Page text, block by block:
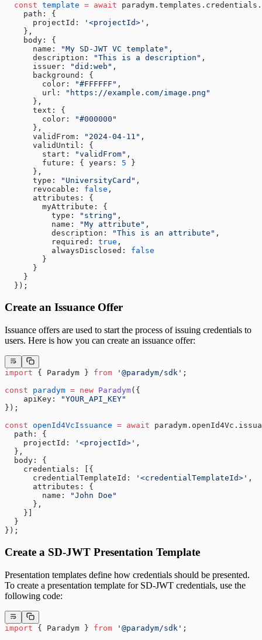
  const
template = await
    path: {
      projectId:
'<projectId>' ,
    },
    body: {
      name:
"My SD-JWT VC template" ,
      description:
"This is a description" ,
      issuer:
"did:web" ,
      background: {
        color:
"#FFFFFF" ,
        url:
"https://example.com/image.png"
      },
      text: {
        color:
"#000000"
      },
      validFrom:
"2024-04-11" ,
      validUntil: {
        start:
"validFrom" ,
        future: { years:
5 }
      },
      type:
"UniversityCard" ,
      revocable:
false ,
      attributes: {
        myAttribute: {
          type:
"string" ,
          name:
"My attribute" ,
          description:
"This is an attribute" ,
          required:
true ,
          alwaysDisclosed:
false
        }
      }
    }
  });
Create an Issuance Offer
Issuance offers are used to start the process of issuing credentials to
users. Here is how you can create an issuance offer:
import { Paradym } from '@paradym/sdk' ;
const paradym = new Paradym({
    apiKey:
"YOUR_API_KEY"
});
const openId4VcIssuance = await
  path: {
    projectId:
'<projectId>' ,
  },
  body: {
    credentials: [{
      credentialTemplateId:
'<credentialTemplateId>' ,
      attributes: {
        name:
"John Doe"
      },
    }]
  }
});
Create a SD-JWT Presentation Template
Presentation templates define how credentials should be presented.
To create a presentation template for SD-JWT credentials, use the
following code:
import { Paradym } from '@paradym/sdk' ;